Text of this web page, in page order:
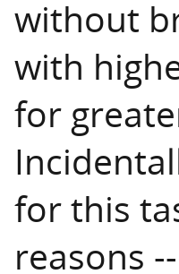
without
with
for
for this
reasons